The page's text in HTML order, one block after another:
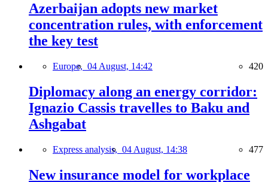
Azerbaijan adopts new market
concentration rules, with enforcement
the key test
Europe, 04 August, 14:42 420
Diplomacy along an energy corridor:
Ignazio Cassis travelles to Baku and
Ashgabat
Express analysis, 04 August, 14:38 477
New insurance model for workplace